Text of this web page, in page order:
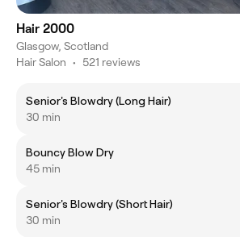
Hair 2000
Glasgow, Scotland
Hair Salon • 521 reviews
Senior's Blowdry (Long Hair)
30 min
Bouncy Blow Dry
45 min
Senior's Blowdry (Short Hair)
30 min